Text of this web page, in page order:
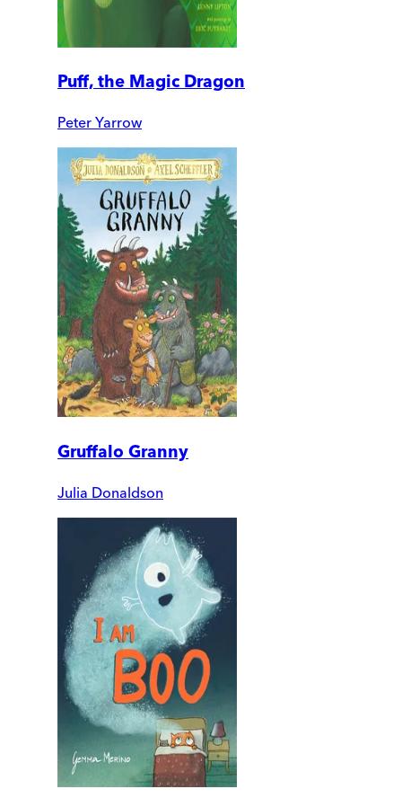
Puff, the Magic Dragon
Peter Yarrow
Gruffalo Granny
Julia Donaldson